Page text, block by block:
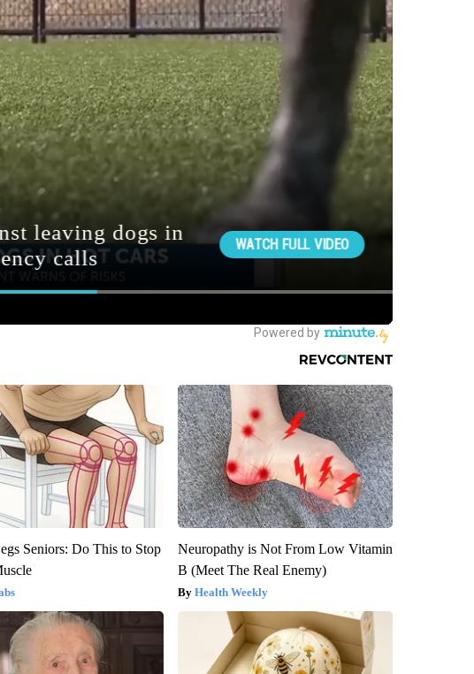
Seniors: Do This to Stop
Neuropathy is Not From Low Vitamin
B (Meet The Real Enemy)
Health Weekly